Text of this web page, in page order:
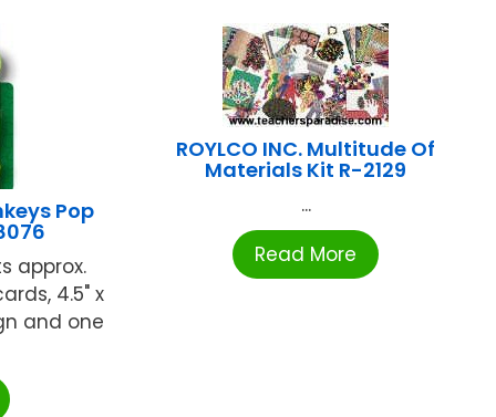
Pop
approx.
4.5" x
and one
ROYLCO INC. Multitude Of
Materials Kit R-2129
...
Read More